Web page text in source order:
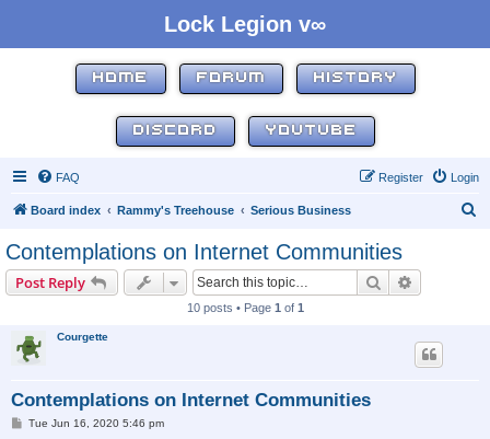
Lock Legion v∞
HOME FORUM HISTORY
DISCORD YOUTUBE
FAQ Login
Register
Board index Rammy's Treehouse Serious Business
Contemplations on Internet Communities
Post Reply Search
10 posts • Page 1 of 1
Courgette
Contemplations on Internet Communities
PTue Jun 16, 2020 5:46 pm